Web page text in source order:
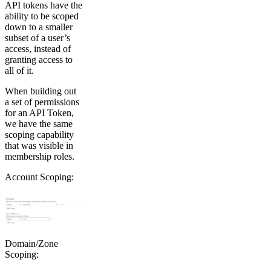
API tokens have the
ability to be scoped
down to a smaller
subset of a user’s
access, instead of
granting access to
all of it.
When building out
a set of permissions
for an API Token,
we have the same
scoping capability
that was visible in
membership roles.
Account Scoping:
Domain/Zone
Scoping: